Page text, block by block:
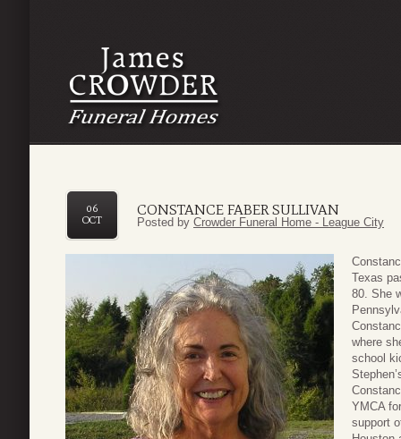
CONSTANCE FABER SULLIVAN
06
OCT
Posted by Crowder Funeral Home - League City
Texas
80. She
where
school
YMCA
support